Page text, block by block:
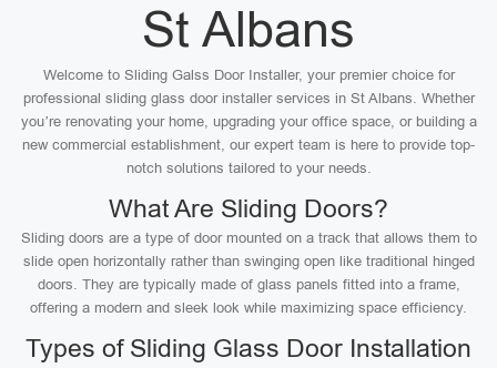
St Albans
Welcome to Sliding Galss Door Installer, your premier choice for
professional sliding glass door installer services in St Albans. Whether
you’re renovating your home, upgrading your office space, or building a
new commercial establishment, our expert team is here to provide top-
notch solutions tailored to your needs.
What Are Sliding Doors?
Sliding doors are a type of door mounted on a track that allows them to
slide open horizontally rather than swinging open like traditional hinged
doors. They are typically made of glass panels fitted into a frame,
offering a modern and sleek look while maximizing space efficiency.
Types of Sliding Glass Door Installation